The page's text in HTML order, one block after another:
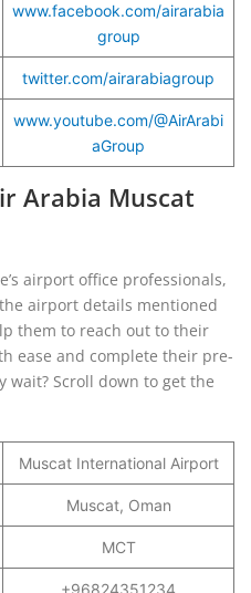
www.facebook.com/airarabia
group
twitter.com/airarabiagroup
www.youtube.com/@AirArabi
aGroup
Arabia Muscat
airport office professionals,
airport details mentioned
them to reach out to their
ease and complete their pre-
wait? Scroll down to get the
Muscat International Airport
Muscat, Oman
MCT
+96824351234